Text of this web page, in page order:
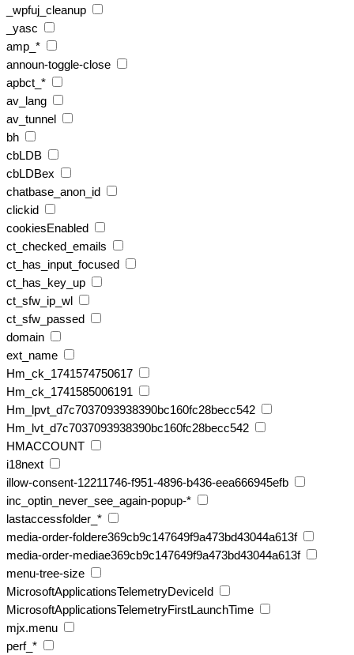
_wpfuj_cleanup
_yasc
amp_*
announ-toggle-close
apbct_*
av_lang
av_tunnel
bh
cbLDB
cbLDBex
chatbase_anon_id
clickid
cookiesEnabled
ct_checked_emails
ct_has_input_focused
ct_has_key_up
ct_sfw_ip_wl
ct_sfw_passed
domain
ext_name
Hm_ck_1741574750617
Hm_ck_1741585006191
Hm_lpvt_d7c7037093938390bc160fc28becc542
Hm_lvt_d7c7037093938390bc160fc28becc542
HMACCOUNT
i18next
illow-consent-12211746-f951-4896-b436-eea666945efb
inc_optin_never_see_again-popup-*
lastaccessfolder_*
media-order-foldere369cb9c147649f9a473bd43044a613f
media-order-mediae369cb9c147649f9a473bd43044a613f
menu-tree-size
MicrosoftApplicationsTelemetryDeviceId
MicrosoftApplicationsTelemetryFirstLaunchTime
mjx.menu
perf_*